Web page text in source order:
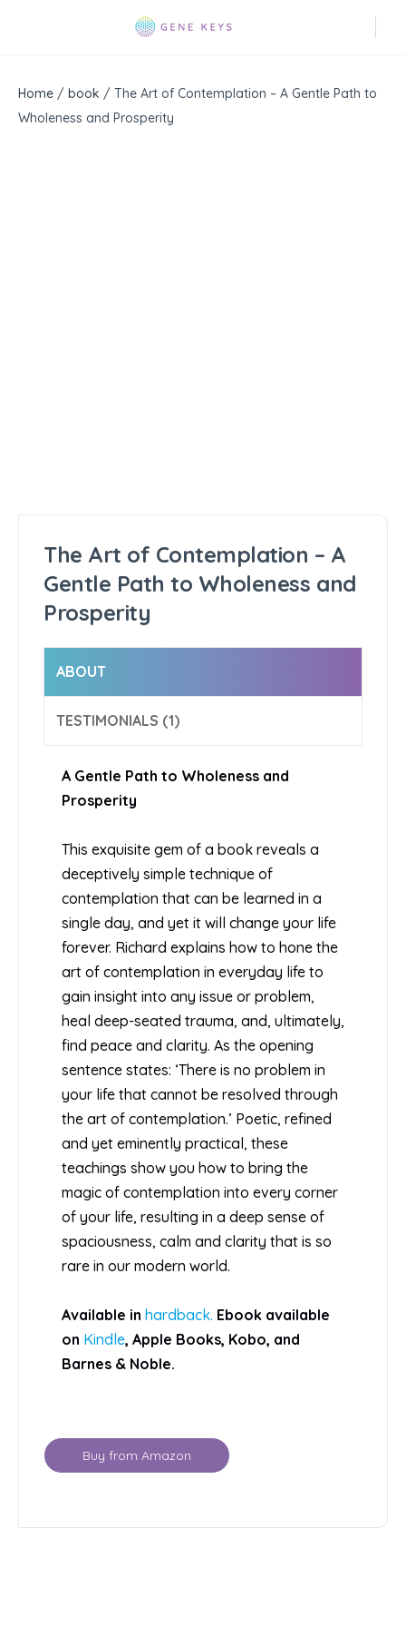
Home / book / The Art of Contemplation – A Gentle Path to
Wholeness and Prosperity
The Art of Contemplation – A
Gentle Path to Wholeness and
Prosperity
ABOUT
TESTIMONIALS (1)
A Gentle Path to Wholeness and
Prosperity
This exquisite gem of a book reveals a
deceptively simple technique of
contemplation that can be learned in a
single day, and yet it will change your life
forever. Richard explains how to hone the
art of contemplation in everyday life to
gain insight into any issue or problem,
heal deep-seated trauma, and, ultimately,
find peace and clarity. As the opening
sentence states: ‘There is no problem in
your life that cannot be resolved through
the art of contemplation.’ Poetic, refined
and yet eminently practical, these
teachings show you how to bring the
magic of contemplation into every corner
of your life, resulting in a deep sense of
spaciousness, calm and clarity that is so
rare in our modern world.
Available in hardback. Ebook available
on Kindle, Apple Books, Kobo, and
Barnes & Noble.
Buy from Amazon